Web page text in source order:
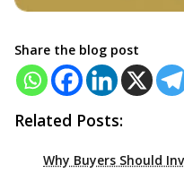
Share the blog post
Related Posts:
Why Buyers Should